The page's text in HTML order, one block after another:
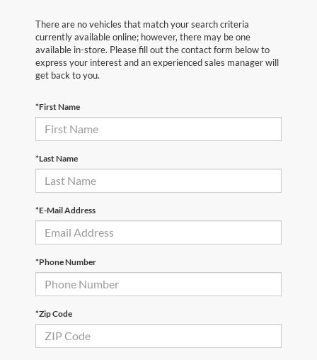
There are no vehicles that match your search criteria
currently available online; however, there may be one
available in-store. Please fill out the contact form below to
express your interest and an experienced sales manager will
get back to you.
*First Name
*Last Name
*E-Mail Address
*Phone Number
*Zip Code